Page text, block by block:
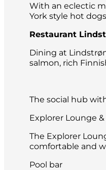
With an eclectic
York style hot
Restaurant
Dining at
salmon, rich
The social hub
Explorer Lounge &
The Explorer
comfortable and
Pool bar